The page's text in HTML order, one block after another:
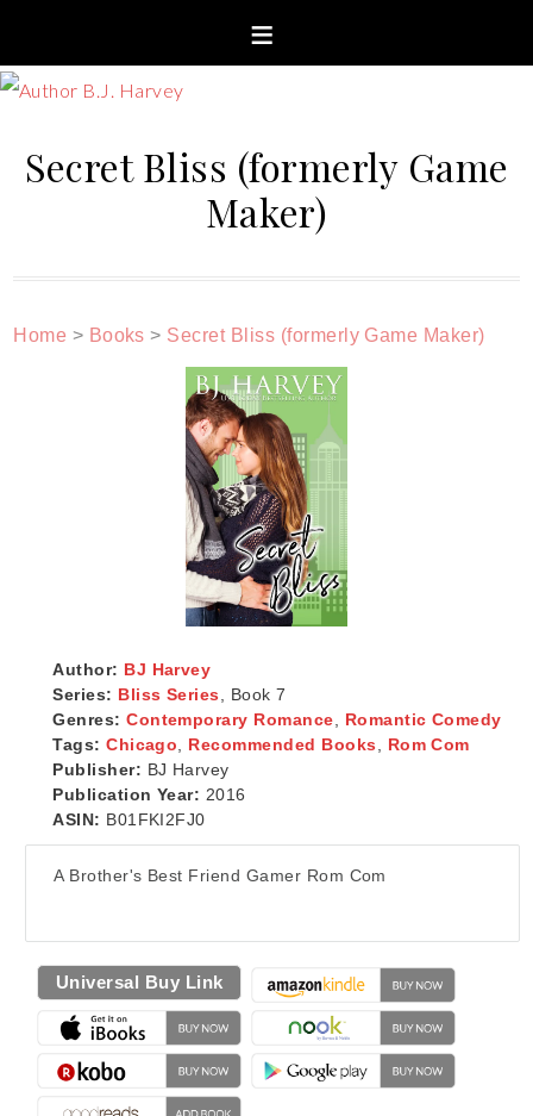
Secret Bliss (formerly Game
Maker)
Home > Books > Secret Bliss (formerly Game Maker)
Author: BJ Harvey
Series: Bliss Series
, Book 7
Genres: Contemporary Romance
Romantic Comedy
Tags: Chicago Recommended Books
Rom Com
Publisher: BJ Harvey
Publication Year: 2016
ASIN: B01FKI2FJ0
A Brother's Best Friend Gamer Rom Com
Universal Buy Link